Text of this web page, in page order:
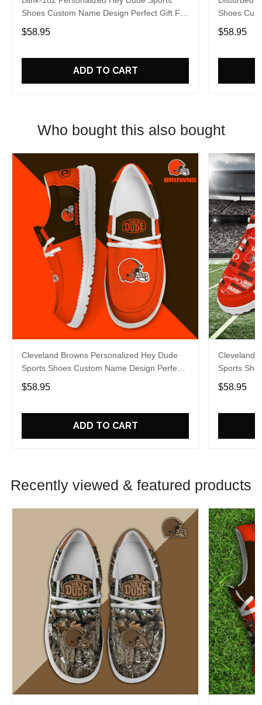
Shoes Custom Name Design Perfect Gift For
Fans
$58.95
ADD TO CART
Shoes
Fans
$58.95
Who bought this also bought
Cleveland Browns Personalized Hey Dude
Sports Shoes Custom Name Design Perfect
Gift For Fans
$58.95
ADD TO CART
Cleveland
Sports
Gift For
$58.95
Recently viewed & featured products